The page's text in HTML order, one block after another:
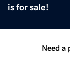
is for sale!
Need a